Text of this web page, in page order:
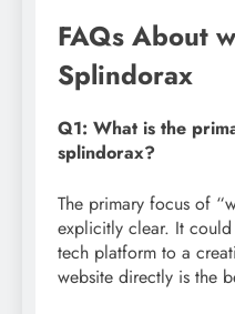
FAQs About
Splindorax
Q1: What is the
splindorax?
The primary focus of
explicitly clear. It
tech platform to a
website directly is the